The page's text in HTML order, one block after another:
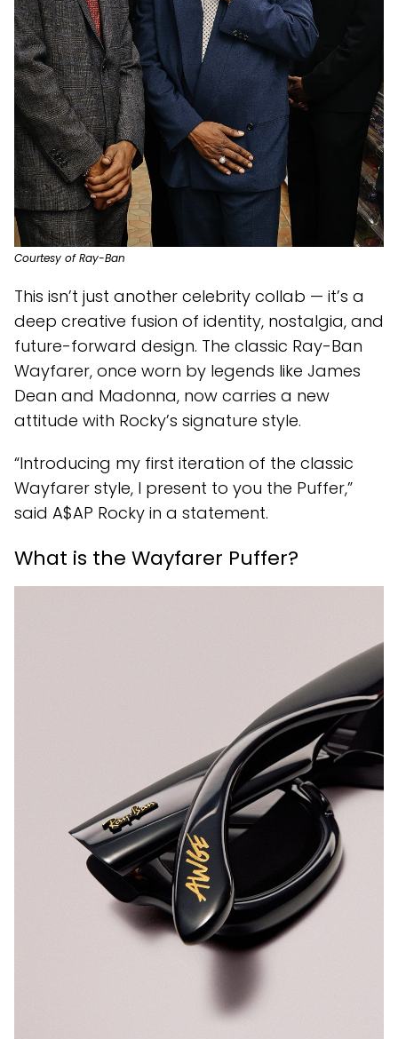
Courtesy of Ray-Ban
This isn’t just another celebrity collab — it’s a
deep creative fusion of identity, nostalgia, and
future-forward design. The classic Ray-Ban
Wayfarer, once worn by legends like James
Dean and Madonna, now carries a new
attitude with Rocky’s signature style.
“Introducing my first iteration of the classic
Wayfarer style, I present to you the Puffer,”
said A$AP Rocky in a statement.
What is the Wayfarer Puffer?